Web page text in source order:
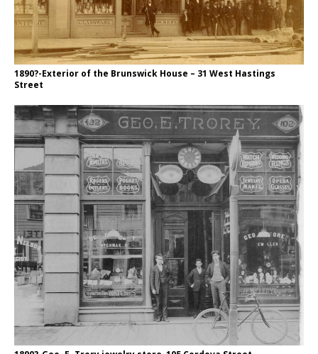
1890?-Exterior of the Brunswick House – 31 West Hastings
Street